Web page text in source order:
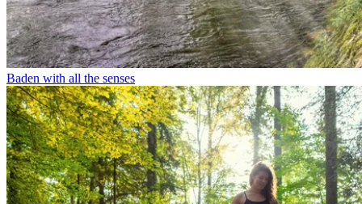
Baden with all the senses